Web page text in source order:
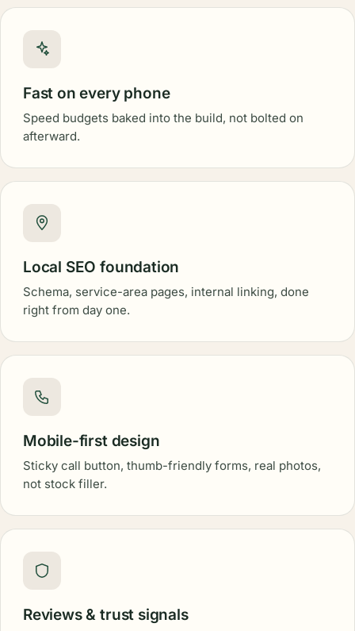
Fast on every phone
Speed budgets baked into the build, not bolted on
afterward.
Local SEO foundation
Schema, service-area pages, internal linking, done
right from day one.
Mobile-first design
Sticky call button, thumb-friendly forms, real photos,
not stock filler.
Reviews & trust signals